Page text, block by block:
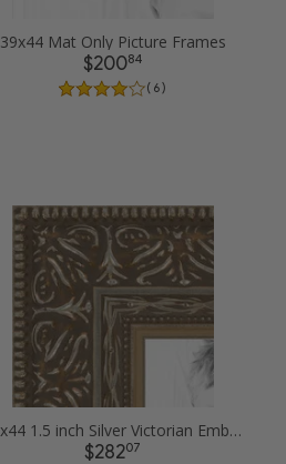
39x44 Mat Only Picture Frames
$20084
( 6 )
39x44 1.5 inch Silver Victorian Emboss Picture Frames
$28207